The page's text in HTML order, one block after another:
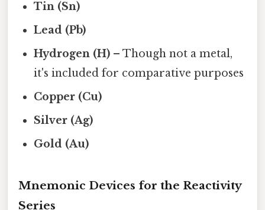
Tin (Sn)
Lead (Pb)
Hydrogen (H) – Though not a metal,
it's included for comparative purposes
Copper (Cu)
Silver (Ag)
Gold (Au)
Mnemonic Devices for the Reactivity
Series